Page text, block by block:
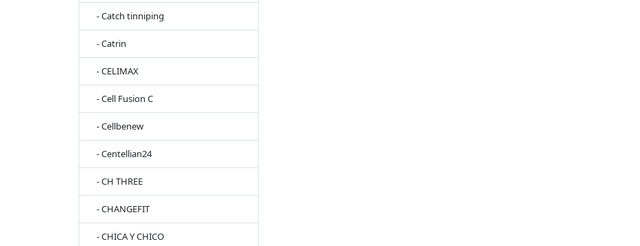
- Catch tinniping
- Catrin
- CELIMAX
- Cell Fusion C
- Cellbenew
- Centellian24
- CH THREE
- CHANGEFIT
- CHICA Y CHICO